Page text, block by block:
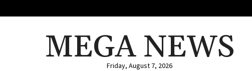
MEGA NEWS
Friday, August 7, 2026